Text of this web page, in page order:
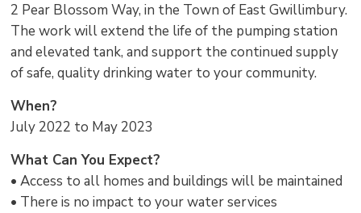
2 Pear Blossom Way, in the Town of East Gwillimbury.
The work will extend the life of the pumping station
and elevated tank, and support the continued supply
of safe, quality drinking water to your community.
When?
July 2022 to May 2023
What Can You Expect?
• Access to all homes and buildings will be maintained
• There is no impact to your water services